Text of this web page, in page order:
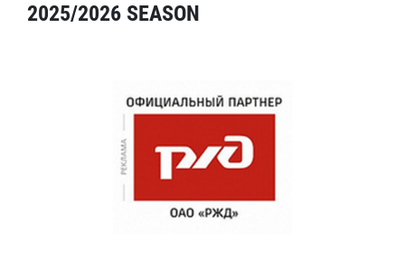
2025/2026 SEASON